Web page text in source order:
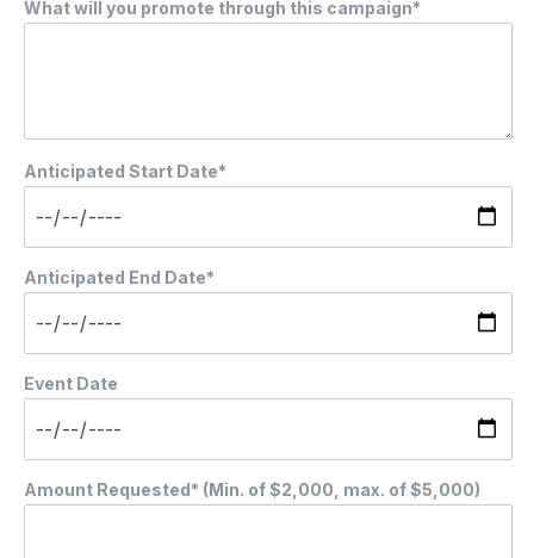
What will you promote through this campaign*
Anticipated Start Date*
Anticipated End Date*
Event Date
Amount Requested* (Min. of $2,000, max. of $5,000)